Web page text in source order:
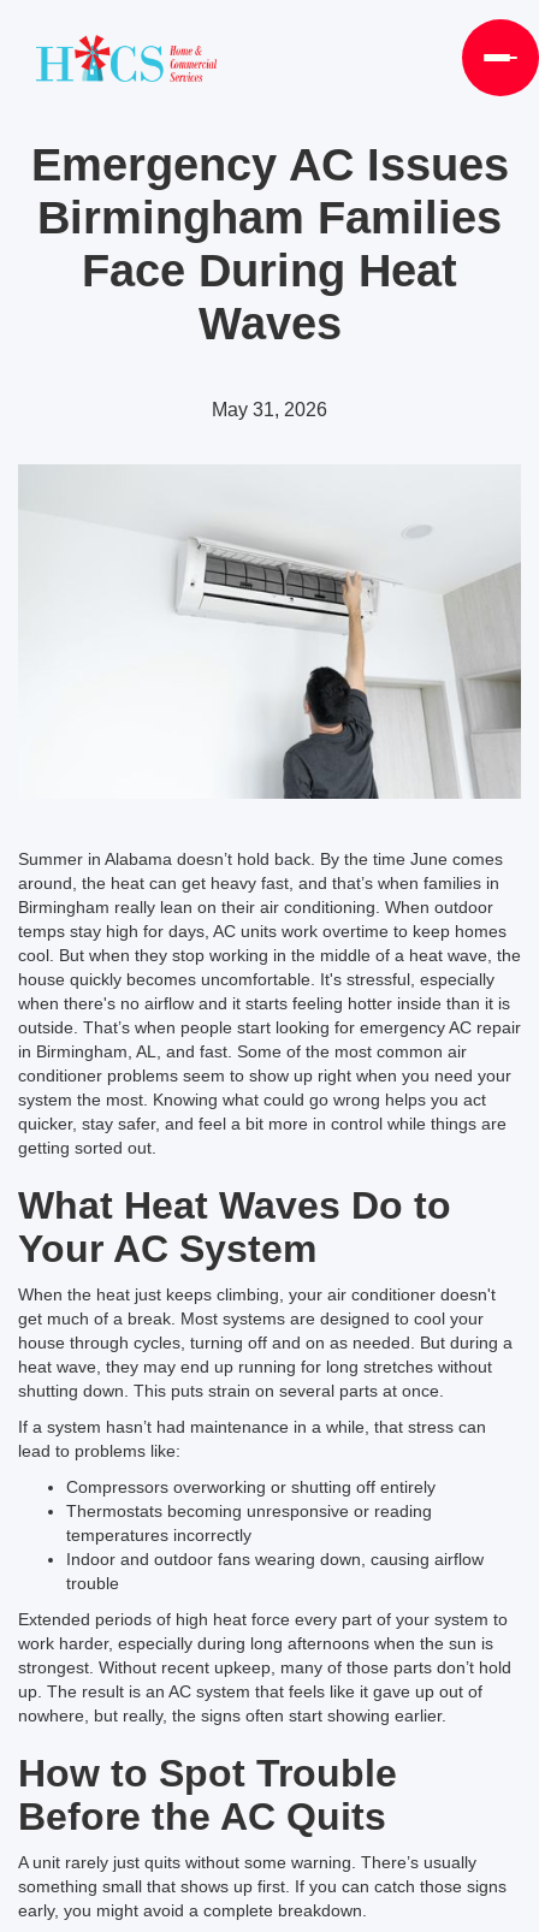
Emergency AC Issues
Birmingham Families
Face During Heat
Waves
May 31, 2026
Summer in Alabama doesn’t hold back. By the time June comes
around, the heat can get heavy fast, and that’s when families in
Birmingham really lean on their air conditioning. When outdoor
temps stay high for days, AC units work overtime to keep homes
cool. But when they stop working in the middle of a heat wave, the
house quickly becomes uncomfortable. It's stressful, especially
when there's no airflow and it starts feeling hotter inside than it is
outside. That’s when people start looking for emergency AC repair
in Birmingham, AL, and fast. Some of the most common air
conditioner problems seem to show up right when you need your
system the most. Knowing what could go wrong helps you act
quicker, stay safer, and feel a bit more in control while things are
getting sorted out.
What Heat Waves Do to
Your AC System
When the heat just keeps climbing, your air conditioner doesn't
get much of a break. Most systems are designed to cool your
house through cycles, turning off and on as needed. But during a
heat wave, they may end up running for long stretches without
shutting down. This puts strain on several parts at once.
If a system hasn’t had maintenance in a while, that stress can
lead to problems like:
Compressors overworking or shutting off entirely
Thermostats becoming unresponsive or reading
temperatures incorrectly
Indoor and outdoor fans wearing down, causing airflow
trouble
Extended periods of high heat force every part of your system to
work harder, especially during long afternoons when the sun is
strongest. Without recent upkeep, many of those parts don’t hold
up. The result is an AC system that feels like it gave up out of
nowhere, but really, the signs often start showing earlier.
How to Spot Trouble
Before the AC Quits
A unit rarely just quits without some warning. There’s usually
something small that shows up first. If you can catch those signs
early, you might avoid a complete breakdown.